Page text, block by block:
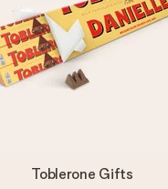
Toblerone Gifts